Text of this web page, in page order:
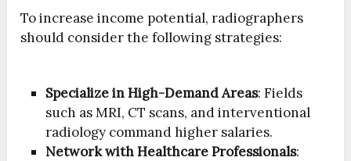
To increase income potential, radiographers
should consider the following strategies:
Specialize in High-Demand Areas: Fields
such as MRI, CT scans, and interventional
radiology command higher salaries.
Network with Healthcare Professionals: